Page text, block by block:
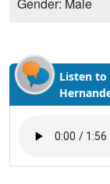
Listen